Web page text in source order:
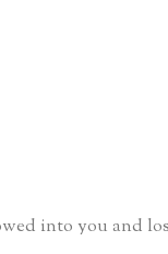
into you and